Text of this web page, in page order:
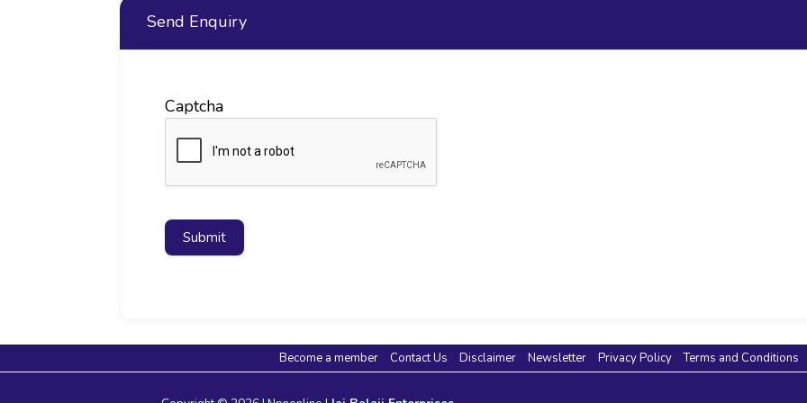
Send Enquiry
Captcha
Submit
Become a member Contact Us Disclaimer Newsletter Privacy Policy Terms and Conditions